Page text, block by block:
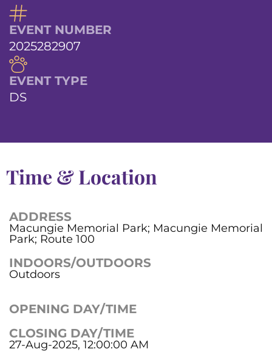
EVENT NUMBER
2025282907
EVENT TYPE
DS
Time & Location
ADDRESS
Macungie Memorial Park; Macungie Memorial
Park; Route 100
INDOORS/OUTDOORS
Outdoors
OPENING DAY/TIME
CLOSING DAY/TIME
27-Aug-2025, 12:00:00 AM